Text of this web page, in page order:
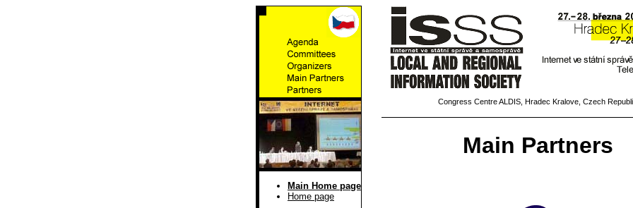
Main Home page
Home page
Congress Centre ALDIS, Hradec Kralove, Czech
Main Partners